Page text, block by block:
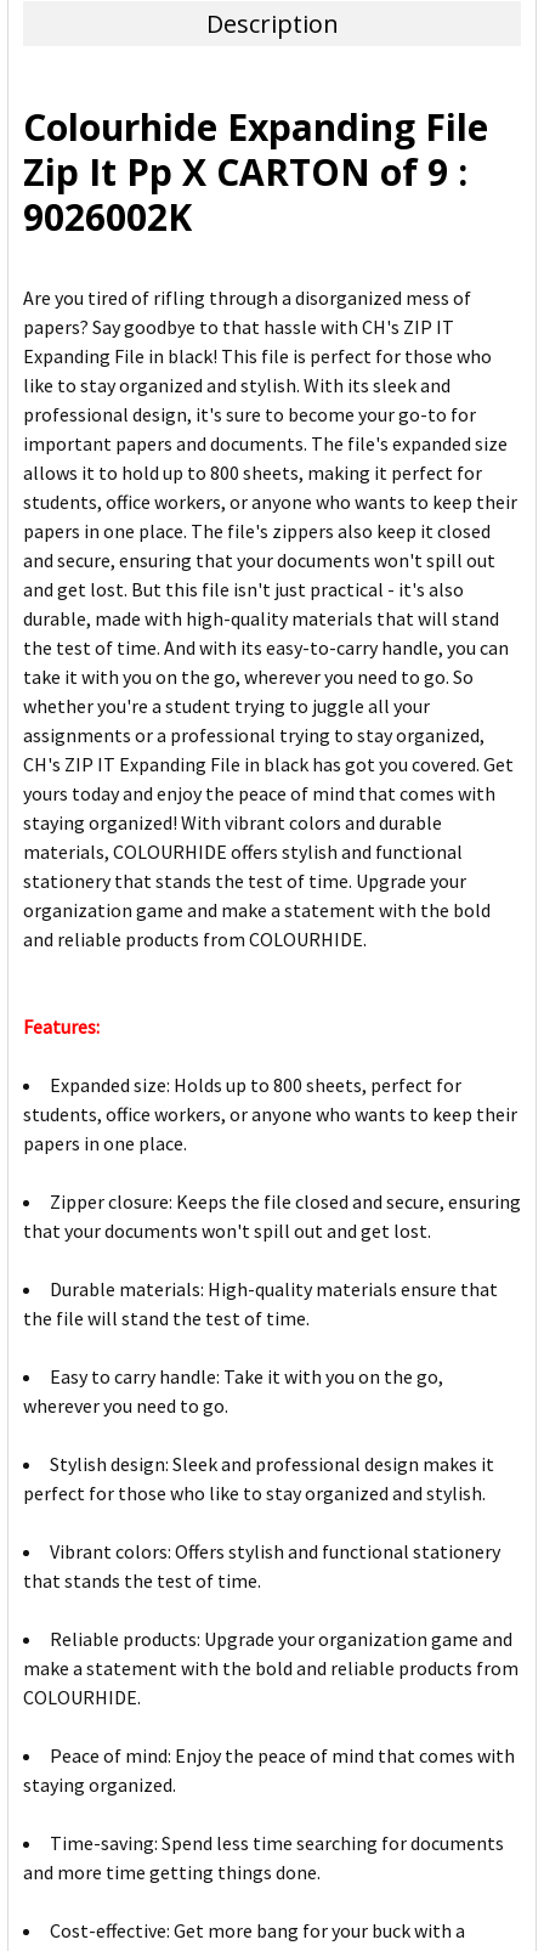
ADD
SELECTED
TO CART
Description
Colourhide Expanding File
Zip It Pp X CARTON of 9 :
9026002K
Are you tired of rifling through a disorganized mess of
papers? Say goodbye to that hassle with CH's ZIP IT
Expanding File in black! This file is perfect for those who
like to stay organized and stylish. With its sleek and
professional design, it's sure to become your go-to for
important papers and documents. The file's expanded size
allows it to hold up to 800 sheets, making it perfect for
students, office workers, or anyone who wants to keep their
papers in one place. The file's zippers also keep it closed
and secure, ensuring that your documents won't spill out
and get lost. But this file isn't just practical - it's also
durable, made with high-quality materials that will stand
the test of time. And with its easy-to-carry handle, you can
take it with you on the go, wherever you need to go. So
whether you're a student trying to juggle all your
assignments or a professional trying to stay organized,
CH's ZIP IT Expanding File in black has got you covered. Get
yours today and enjoy the peace of mind that comes with
staying organized! With vibrant colors and durable
materials, COLOURHIDE offers stylish and functional
stationery that stands the test of time. Upgrade your
organization game and make a statement with the bold
and reliable products from COLOURHIDE.
Features:
Expanded size: Holds up to 800 sheets, perfect for
students, office workers, or anyone who wants to keep their
papers in one place.
Zipper closure: Keeps the file closed and secure, ensuring
that your documents won't spill out and get lost.
Durable materials: High-quality materials ensure that
the file will stand the test of time.
Easy to carry handle: Take it with you on the go,
wherever you need to go.
Stylish design: Sleek and professional design makes it
perfect for those who like to stay organized and stylish.
Vibrant colors: Offers stylish and functional stationery
that stands the test of time.
Reliable products: Upgrade your organization game and
make a statement with the bold and reliable products from
COLOURHIDE.
Peace of mind: Enjoy the peace of mind that comes with
staying organized.
Time-saving: Spend less time searching for documents
and more time getting things done.
Cost-effective: Get more bang for your buck with a